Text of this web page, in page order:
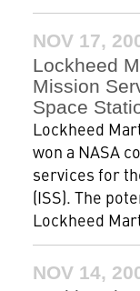
NOV 17,
Lockheed
Mission
Space
Lockheed
won a NASA
services for
(ISS). The
Lockheed
NOV 14,